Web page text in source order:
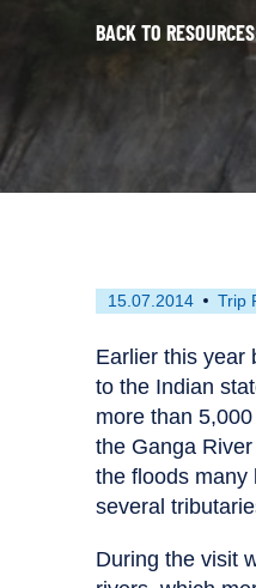
BACK TO RESOURCES
First
on
15.07.2014
This
has
as
a
Trip
Earlier this year
to the Indian
more than
the Ganga
the floods many
several
During the visit